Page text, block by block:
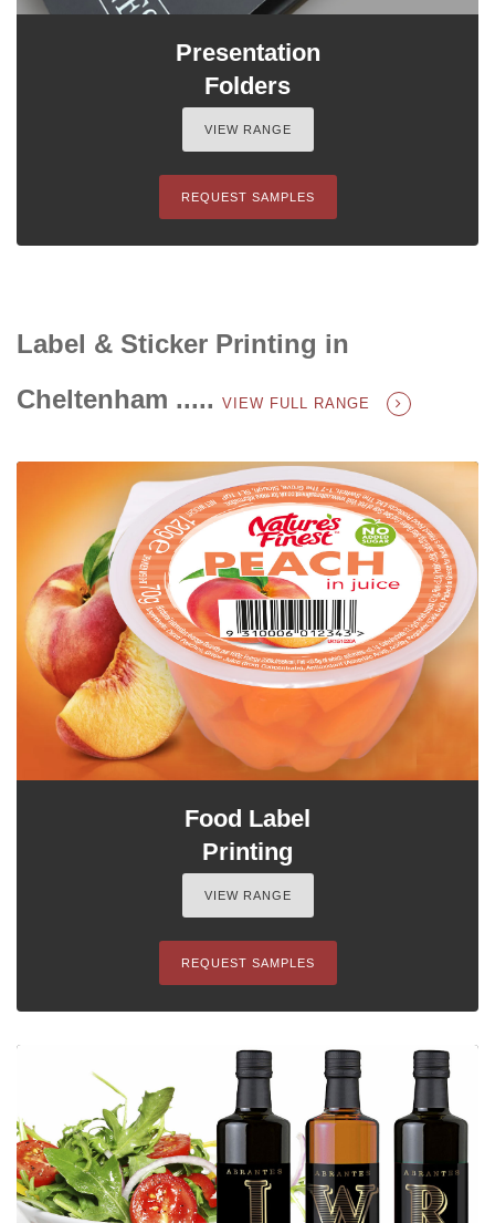
Presentation
Folders
VIEW RANGE
REQUEST SAMPLES
Label & Sticker Printing in
Cheltenham ..... VIEW FULL RANGE
Food Label
Printing
VIEW RANGE
REQUEST SAMPLES